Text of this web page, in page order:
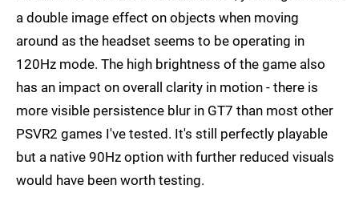
a double image effect on objects when moving
around as the headset seems to be operating in
120Hz mode. The high brightness of the game also
has an impact on overall clarity in motion - there is
more visible persistence blur in GT7 than most other
PSVR2 games I've tested. It's still perfectly playable
but a native 90Hz option with further reduced visuals
would have been worth testing.